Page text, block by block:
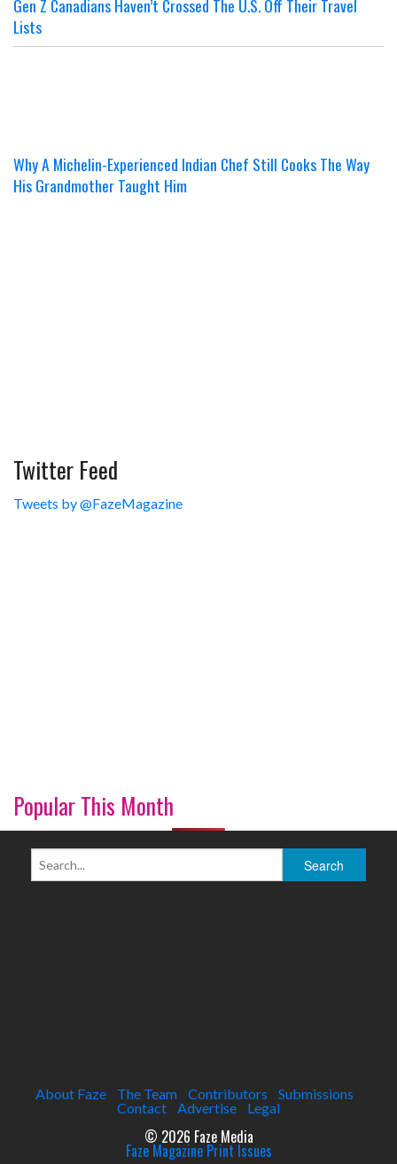
Gen Z Canadians Haven’t Crossed The U.S. Off Their Travel
Lists
Why A Michelin-Experienced Indian Chef Still Cooks The Way
His Grandmother Taught Him
Twitter Feed
Tweets by @FazeMagazine
Popular This Month
About Faze The Team Contributors
Submissions
Contact
Advertise Legal
© 2026 Faze Media
Faze Magazine Print Issues